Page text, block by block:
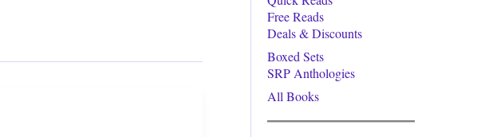
Free Reads
Deals & Discounts
Boxed Sets
SRP Anthologies
All Books